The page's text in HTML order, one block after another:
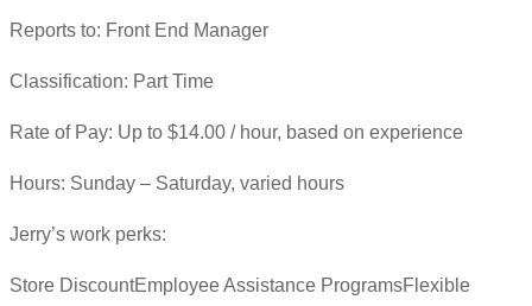
Reports to: Front End Manager
Classification: Part Time
Rate of Pay: Up to $14.00 / hour, based on experience
Hours: Sunday – Saturday, varied hours
Jerry’s work perks:
Store DiscountEmployee Assistance ProgramsFlexible